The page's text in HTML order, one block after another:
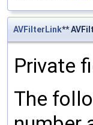
AVFilterLink**
Private
The